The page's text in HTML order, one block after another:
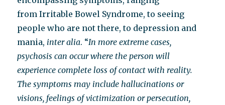
from Irritable Bowel Syndrome, to seeing
people who are not there, to depression and
mania, inter alia. “In more extreme cases,
psychosis can occur where the person will
experience complete loss of contact with reality.
The symptoms may include hallucinations or
visions, feelings of victimization or persecution,